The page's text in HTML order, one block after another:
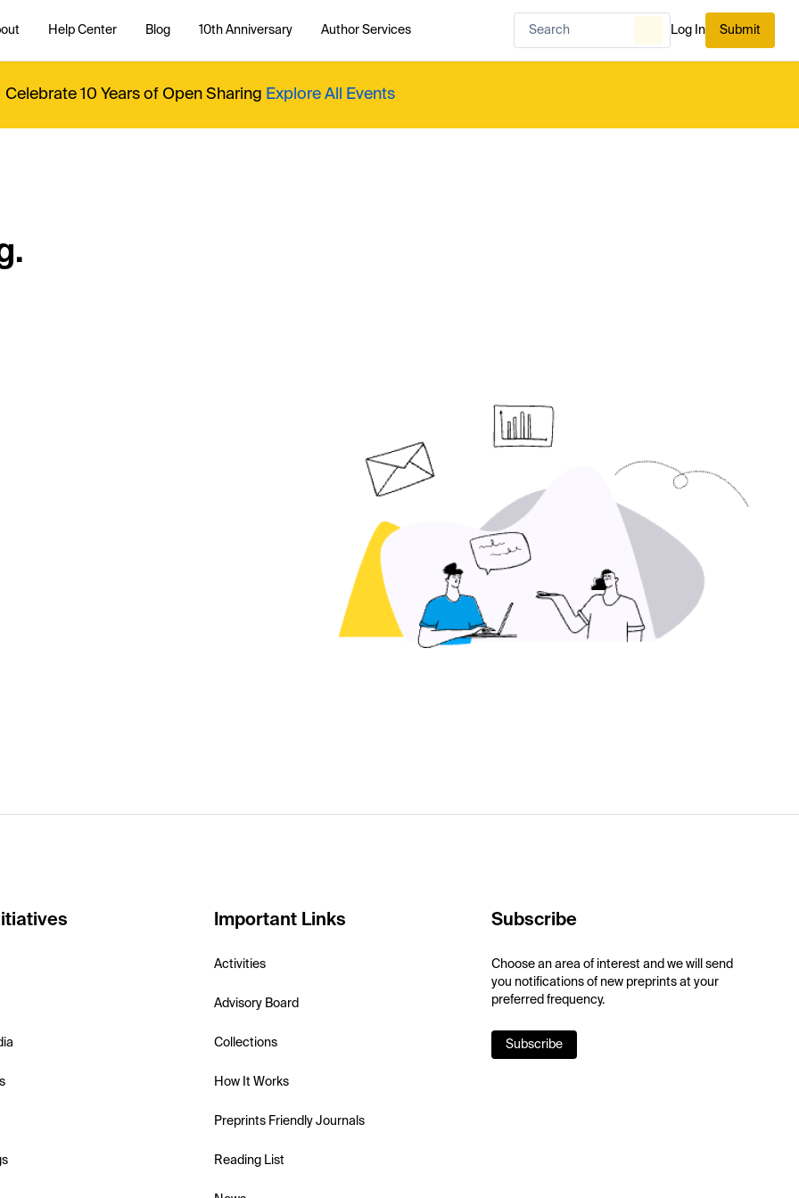
Help Center Blog 10th Anniversary Author Services Log In Submit
Celebrate 10 Years of Open Sharing Explore All Events
Important Links
Activities
Advisory Board
Collections
How It Works
Preprints Friendly Journals
Reading List
Subscribe
Choose an area of interest and we will send
you notifications of new preprints at your
preferred frequency.
Subscribe